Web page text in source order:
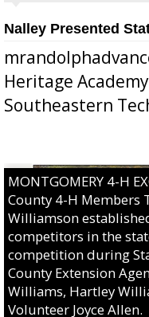
Nalley Presented
Heritage
Southeastern
MONTGOMERY 4-H
County 4-H Members
Williamson
competitors in the
competition during
County Extension
Williams, Hartley
Volunteer Joyce Allen.